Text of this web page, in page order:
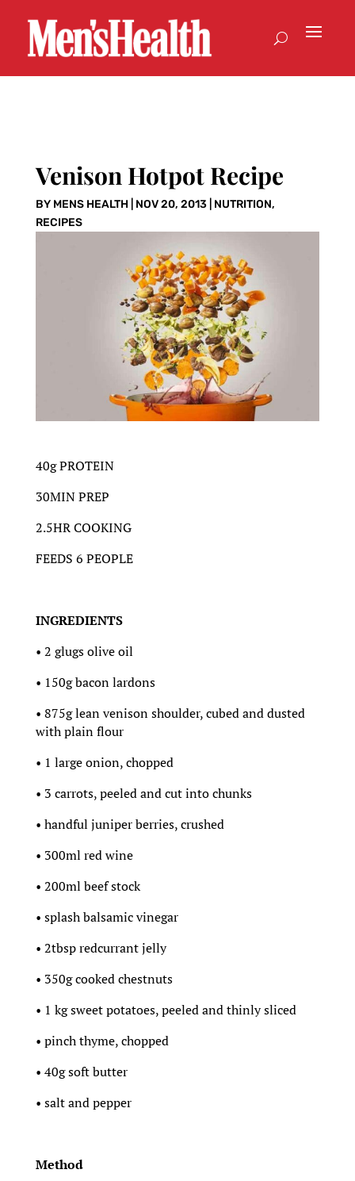
Venison Hotpot Recipe
BY MENS HEALTH| NOV 20, 2013| NUTRITION,
RECIPES
40g PROTEIN
30MIN PREP
2.5HR COOKING
FEEDS 6 PEOPLE
INGREDIENTS
• 2 glugs olive oil
• 150g bacon lardons
• 875g lean venison shoulder, cubed and dusted
with plain flour
• 1 large onion, chopped
• 3 carrots, peeled and cut into chunks
• handful juniper berries, crushed
• 300ml red wine
• 200ml beef stock
• splash balsamic vinegar
• 2tbsp redcurrant jelly
• 350g cooked chestnuts
• 1 kg sweet potatoes, peeled and thinly sliced
• pinch thyme, chopped
• 40g soft butter
• salt and pepper
Method